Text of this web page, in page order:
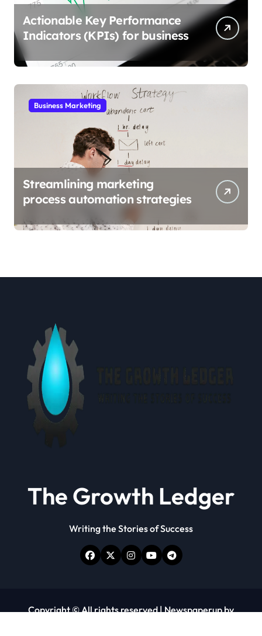
Actionable Key Performance
Indicators (KPIs) for business
Business Marketing
Streamlining marketing
process automation strategies
The Growth Ledger
Writing the Stories of Success
Copyright © All rights reserved|Newspaperupby